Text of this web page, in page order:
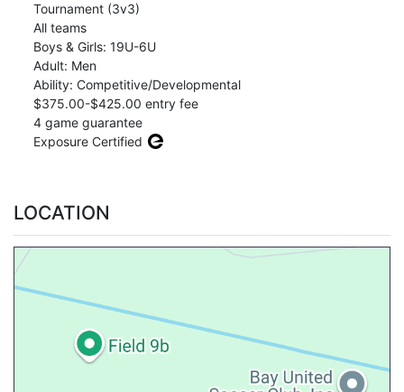
Tournament (3v3)
All teams
Boys & Girls: 19U-6U
Adult: Men
Ability: Competitive/Developmental
$375.00-$425.00 entry fee
4 game guarantee
Exposure Certified
LOCATION